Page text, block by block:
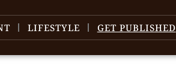
LIFESTYLE GET PUBLISHED